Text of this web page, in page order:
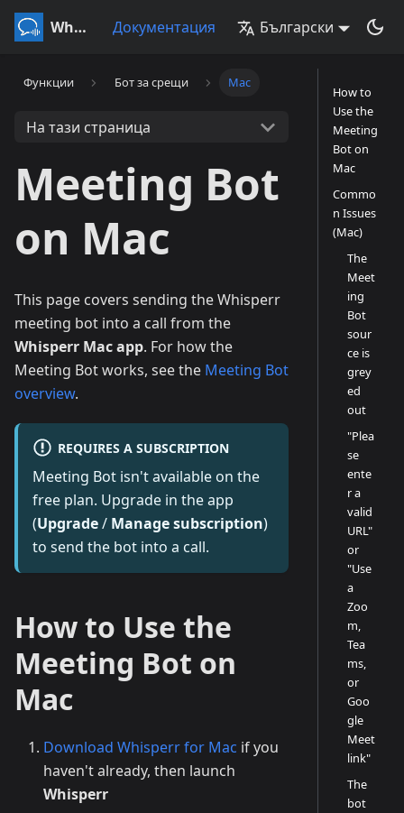
Whisperr Документация Български
Функции Бот за срещи Mac
На тази страница
Meeting Bot
on Mac
This page covers sending the Whisperr
meeting bot into a call from the
Whisperr Mac app. For how the
Meeting Bot works, see the Meeting Bot
overview.
REQUIRES A SUBSCRIPTION
Meeting Bot isn't available on the
free plan. Upgrade in the app
(Upgrade/ Manage subscription)
to send the bot into a call.
How to Use the
Meeting Bot on
Mac
Download Whisperr for Mac if you
haven't already, then launch
Whisperr
How to
Use the
Meeting
Bot on
Mac
Commo
n Issues
(Mac)
The
Meet
ing
Bot
sour
ce is
grey
ed
out
"Plea
se
ente
r a
valid
URL"
or
"Use
a
Zoo
m,
Tea
ms,
or
Goo
gle
Meet
link"
The
bot